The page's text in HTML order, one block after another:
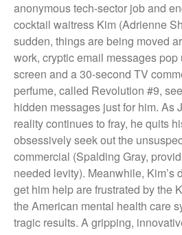
In
anonymous tech-sector job and
cocktail waitress Kim (Adrienne
sudden, things are being moved
work, cryptic email messages
screen and a 30-second TV
perfume, called Revolution #9,
hidden messages just for him. As
reality continues to fray, he quits
obsessively seek out the
commercial (Spalding Gray,
needed levity). Meanwhile, Kim’s
get him help are frustrated by the
the American mental health care
tragic results. A gripping,